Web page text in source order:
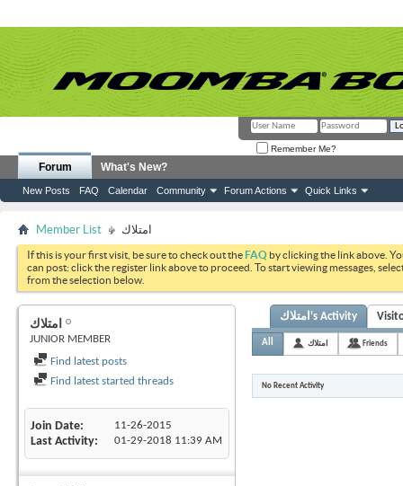
Remember Me?
Forum
New Posts FAQ Calendar Community Forum Actions Quick Links
What's New?
Member List امتلاك
If this is your first visit, be sure to check out theFAQ by clicking the link above.
can post: click the register link above to proceed. To start viewing messages,
from the selection below.
امتلاك
JUNIOR MEMBER
Find latest posts
Find latest started threads
Join Date 11-26-2015
Last Activity 01-29-2018 11:39 AM
امتلاك's Activity
All امتلاك Friends
No Recent Activity